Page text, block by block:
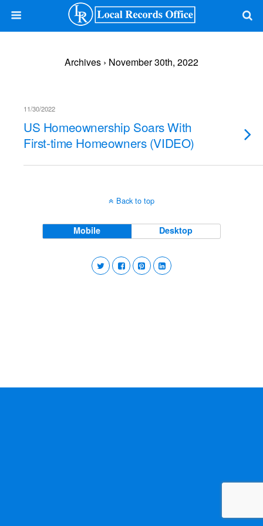
Archives › November 30th, 2022
11/30/2022
US Homeownership Soars With
First-time Homeowners (VIDEO)
Back to top
Mobile Desktop